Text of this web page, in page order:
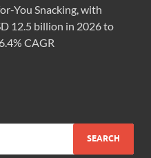
You Snacking, with
12.5 billion in 2026 to
CAGR